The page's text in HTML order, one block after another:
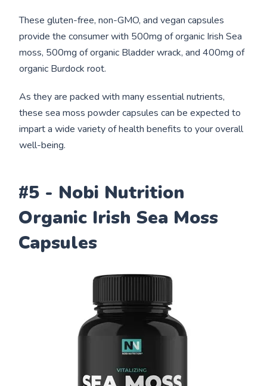
These gluten-free, non-GMO, and vegan capsules
provide the consumer with 500mg of organic Irish Sea
moss, 500mg of organic Bladder wrack, and 400mg of
organic Burdock root.
As they are packed with many essential nutrients,
these sea moss powder capsules can be expected to
impart a wide variety of health benefits to your overall
well-being.
#5 - Nobi Nutrition
Organic Irish Sea Moss
Capsules